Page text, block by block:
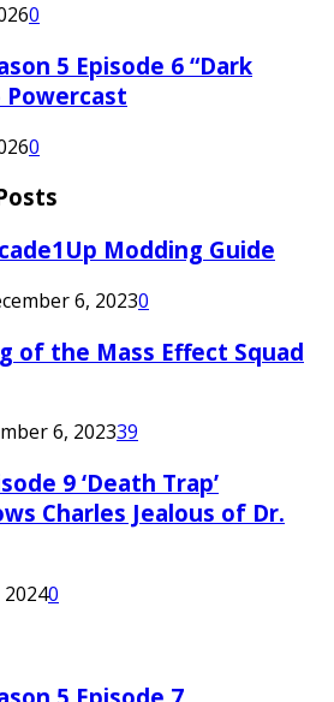
0
5 Episode 6 “Dark
Powercast
0
Modding Guide
6, 20230
of the Mass Effect Squad
6, 202339
9 ‘Death Trap’
Charles Jealous of Dr.
0